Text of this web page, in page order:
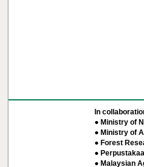
In
● Ministry of
● Ministry of
● Forest
●
● Malaysian